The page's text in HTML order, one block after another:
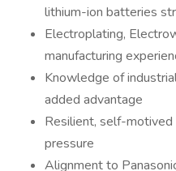
lithium-ion batteries
Electroplating,
manufacturing
Knowledge of
added advantage
Resilient, self-
pressure
Alignment to